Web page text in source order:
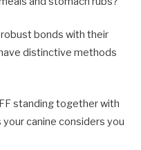
bonds with their
distinctive methods
standing together with
canine considers you